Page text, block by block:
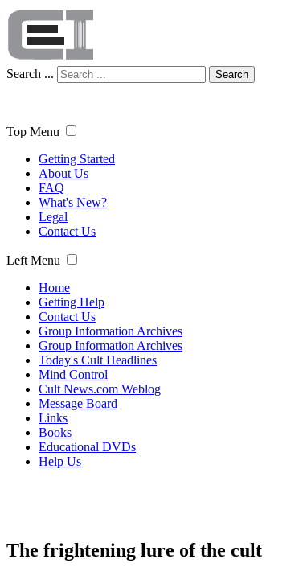
Search ... Search
Top Menu
Getting Started
About Us
FAQ
What's New?
Legal
Contact Us
Left Menu
Home
Getting Help
Contact Us
Group Information Archives
Group Information Archives
Today's Cult Headlines
Mind Control
Cult News.com Weblog
Message Board
Links
Books
Educational DVDs
Help Us
The frightening lure of the cult